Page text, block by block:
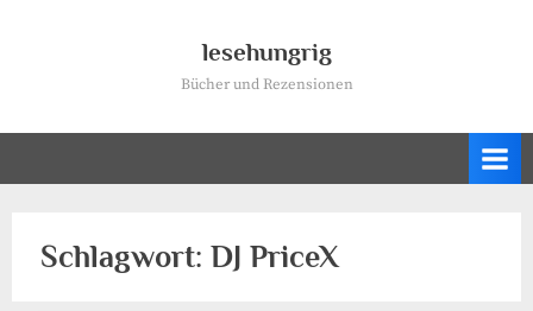
lesehungrig
Bücher und Rezensionen
Schlagwort: DJ PriceX